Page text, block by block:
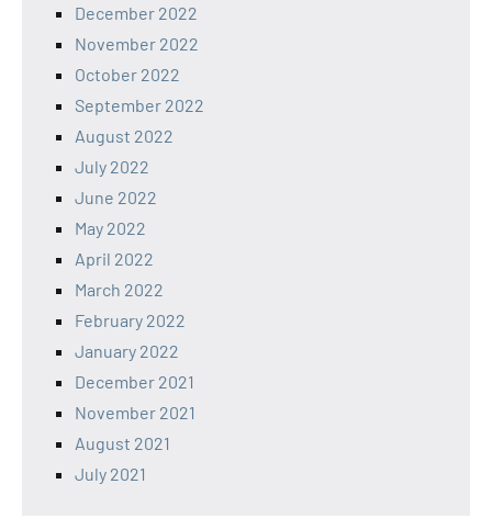
December 2022
November 2022
October 2022
September 2022
August 2022
July 2022
June 2022
May 2022
April 2022
March 2022
February 2022
January 2022
December 2021
November 2021
August 2021
July 2021